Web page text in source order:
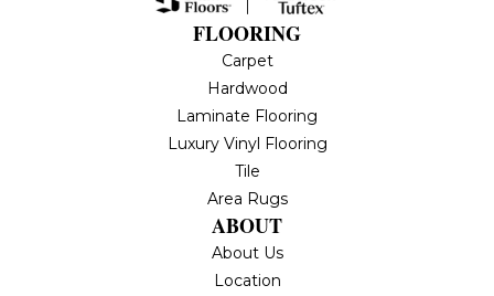
FLOORING
Carpet
Hardwood
Laminate Flooring
Luxury Vinyl Flooring
Tile
Area Rugs
ABOUT
About Us
Location